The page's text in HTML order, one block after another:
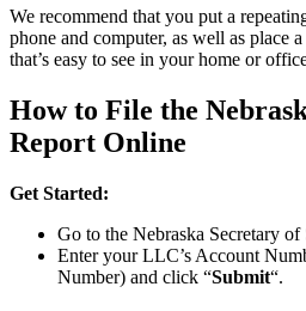
We recommend that you put a
phone and computer, as well as place
that’s easy to see in your home or
How to File the
Report Online
Get Started:
Go to the Nebraska Secretary of
Enter your LLC’s Account
Number) and click “Submit“.